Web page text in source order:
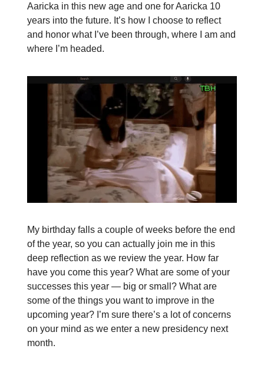
Aaricka in this new age and one for Aaricka 10
years into the future. It’s how I choose to reflect
and honor what I’ve been through, where I am and
where I’m headed.
My birthday falls a couple of weeks before the end
of the year, so you can actually join me in this
deep reflection as we review the year. How far
have you come this year? What are some of your
successes this year — big or small? What are
some of the things you want to improve in the
upcoming year? I’m sure there’s a lot of concerns
on your mind as we enter a new presidency next
month.